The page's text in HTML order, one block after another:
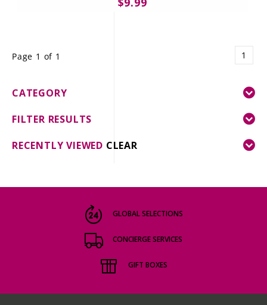
Page 1 of 1 1
CATEGORY
FILTER RESULTS
RECENTLY VIEWED CLEAR
GLOBAL SELECTIONS
CONCIERGE SERVICES
GIFT BOXES